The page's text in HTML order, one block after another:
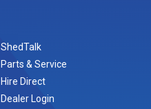
ShedTalk
Parts & Service
Hire Direct
Dealer Login